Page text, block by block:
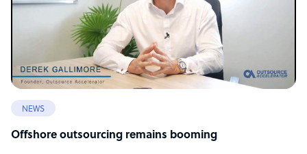
NEWS
Offshore outsourcing remains booming